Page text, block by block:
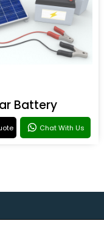
Battery
Chat With Us